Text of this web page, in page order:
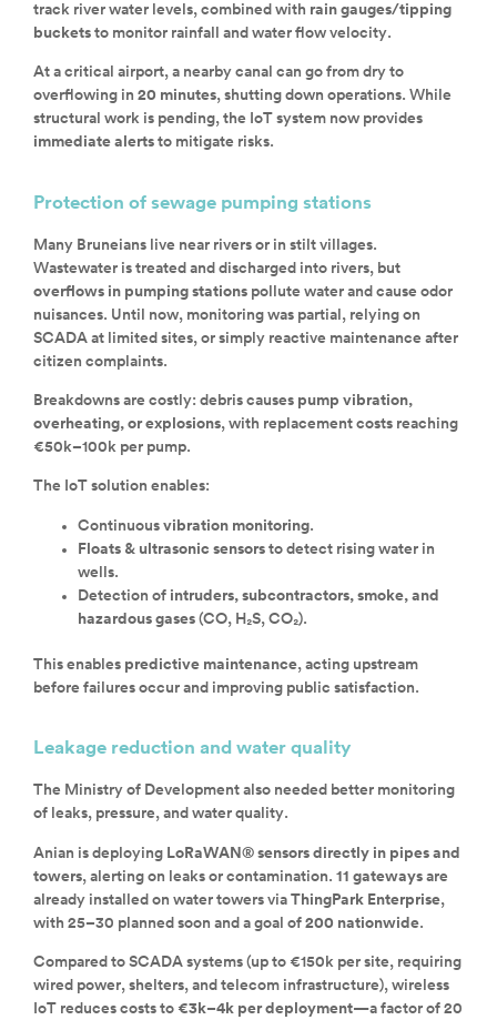
track river water levels, combined with rain gauges/tipping
buckets to monitor rainfall and water flow velocity.
At a critical airport, a nearby canal can go from dry to
overflowing in 20 minutes, shutting down operations. While
structural work is pending, the IoT system now provides
immediate alerts to mitigate risks.
Protection of sewage pumping stations
Many Bruneians live near rivers or in stilt villages.
Wastewater is treated and discharged into rivers, but
overflows in pumping stations pollute water and cause odor
nuisances. Until now, monitoring was partial, relying on
SCADA at limited sites, or simply reactive maintenance after
citizen complaints.
Breakdowns are costly: debris causes pump vibration,
overheating, or explosions, with replacement costs reaching
€50k–100k per pump.
The IoT solution enables:
Continuous vibration monitoring.
Floats & ultrasonic sensors to detect rising water in
wells.
Detection of intruders, subcontractors, smoke, and
hazardous gases (CO, H₂S, CO₂).
This enables predictive maintenance, acting upstream
before failures occur and improving public satisfaction.
Leakage reduction and water quality
The Ministry of Development also needed better monitoring
of leaks, pressure, and water quality.
Anian is deploying LoRaWAN® sensors directly in pipes and
towers, alerting on leaks or contamination. 11 gateways are
already installed on water towers via ThingPark Enterprise,
with 25–30 planned soon and a goal of 200 nationwide.
Compared to SCADA systems (up to €150k per site, requiring
wired power, shelters, and telecom infrastructure), wireless
IoT reduces costs to €3k–4k per deployment—a factor of 20